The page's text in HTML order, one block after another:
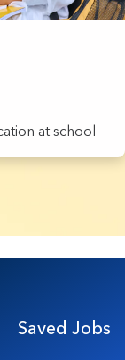
at school
Saved Jobs